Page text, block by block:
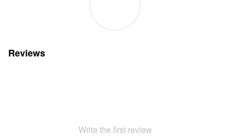
Reviews
Write the first review